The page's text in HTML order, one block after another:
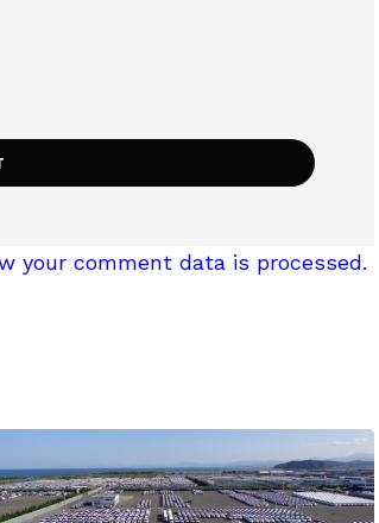
your comment data is processed.